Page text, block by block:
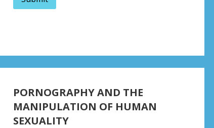
PORNOGRAPHY AND THE
MANIPULATION OF HUMAN
SEXUALITY